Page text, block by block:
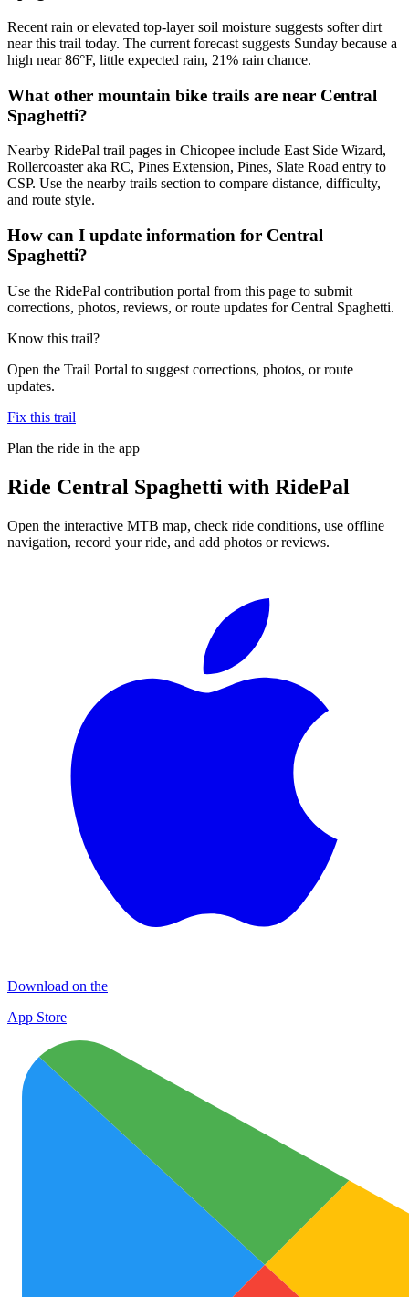
Recent rain or elevated top-layer soil moisture suggests softer dirt
near this trail today. The current forecast suggests Sunday because a
high near 86°F, little expected rain, 21% rain chance.
What other mountain bike trails are near Central
Spaghetti?
Nearby RidePal trail pages in Chicopee include East Side Wizard,
Rollercoaster aka RC, Pines Extension, Pines, Slate Road entry to
CSP. Use the nearby trails section to compare distance, difficulty,
and route style.
How can I update information for Central
Spaghetti?
Use the RidePal contribution portal from this page to submit
corrections, photos, reviews, or route updates for Central Spaghetti.
Know this trail?
Open the Trail Portal to suggest corrections, photos, or route
updates.
Fix this trail
Plan the ride in the app
Ride Central Spaghetti with RidePal
Open the interactive MTB map, check ride conditions, use offline
navigation, record your ride, and add photos or reviews.
Download on the
App Store